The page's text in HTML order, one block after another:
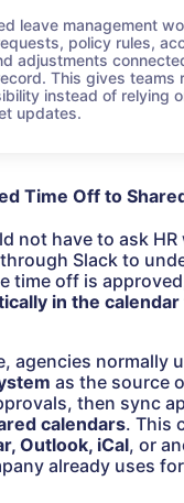
leave management
policy rules,
adjustments
This gives teams
instead of relying
updates.
Time Off to
not have to ask
Slack to
time off is
in the
agencies normally
as the source
then sync
calendars. This
Outlook, iCal, or
already uses